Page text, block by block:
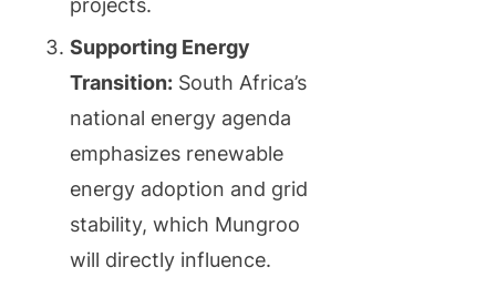
projects.
Supporting Energy
Transition: South Africa’s
national energy agenda
emphasizes renewable
energy adoption and grid
stability, which Mungroo
will directly influence.